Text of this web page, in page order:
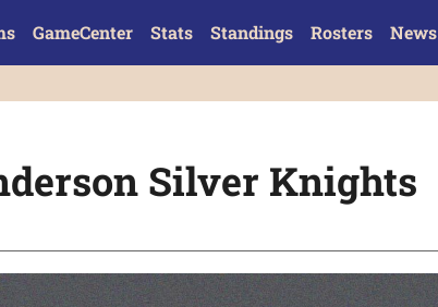
GameCenter Stats Standings Rosters News
Silver Knights